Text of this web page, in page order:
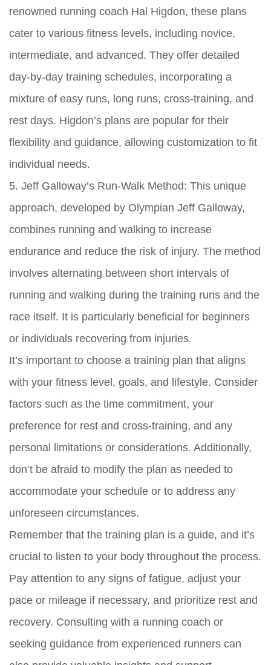
renowned running coach Hal Higdon, these plans
cater to various fitness levels, including novice,
intermediate, and advanced. They offer detailed
day-by-day training schedules, incorporating a
mixture of easy runs, long runs, cross-training, and
rest days. Higdon’s plans are popular for their
flexibility and guidance, allowing customization to fit
individual needs.
5. Jeff Galloway’s Run-Walk Method: This unique
approach, developed by Olympian Jeff Galloway,
combines running and walking to increase
endurance and reduce the risk of injury. The method
involves alternating between short intervals of
running and walking during the training runs and the
race itself. It is particularly beneficial for beginners
or individuals recovering from injuries.
It’s important to choose a training plan that aligns
with your fitness level, goals, and lifestyle. Consider
factors such as the time commitment, your
preference for rest and cross-training, and any
personal limitations or considerations. Additionally,
don’t be afraid to modify the plan as needed to
accommodate your schedule or to address any
unforeseen circumstances.
Remember that the training plan is a guide, and it’s
crucial to listen to your body throughout the process.
Pay attention to any signs of fatigue, adjust your
pace or mileage if necessary, and prioritize rest and
recovery. Consulting with a running coach or
seeking guidance from experienced runners can